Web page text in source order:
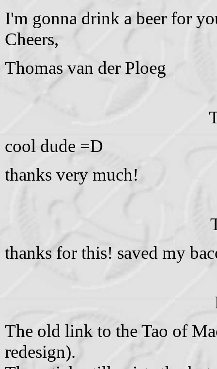
I'm gonna drink a beer for
Cheers,
Thomas van der Ploeg
cool dude =D
thanks very much!
thanks for this! saved my
The old link to the Tao of
redesign).